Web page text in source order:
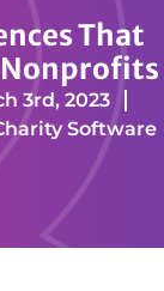
That
Nonprofits
3rd, 2023
Software